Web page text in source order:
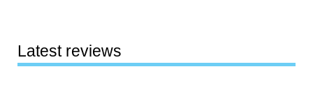
Latest reviews